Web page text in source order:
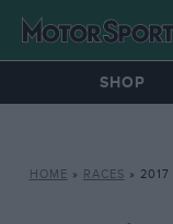
SHOP
HOME » RACES » 2017